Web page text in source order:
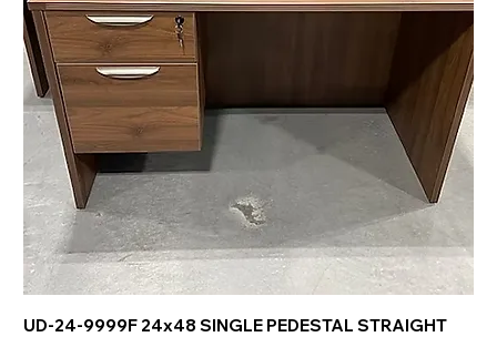
UD-24-9999F 24x48 SINGLE PEDESTAL STRAIGHT